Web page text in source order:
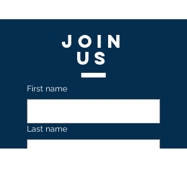
Join
US
First name
Last name